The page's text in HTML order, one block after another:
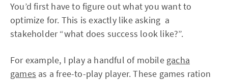
You’d first have to figure out what you want to
optimize for. This is exactly like asking a
stakeholder “what does success look like?”.
For example, I play a handful of mobile gacha
games as a free-to-play player. These games ration